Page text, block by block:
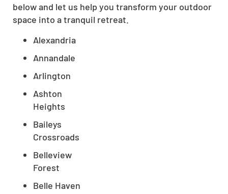
below and let us help you transform your outdoor
space into a tranquil retreat.
Alexandria
Annandale
Arlington
Ashton
Heights
Baileys
Crossroads
Belleview
Forest
Belle Haven